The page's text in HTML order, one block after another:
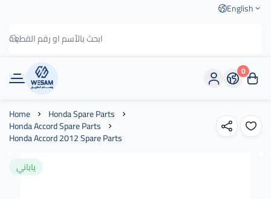
English
وسام الطريق
0
Home Honda Spare Parts
Honda Accord Spare Parts
Honda Accord 2012 Spare Parts
ياباني